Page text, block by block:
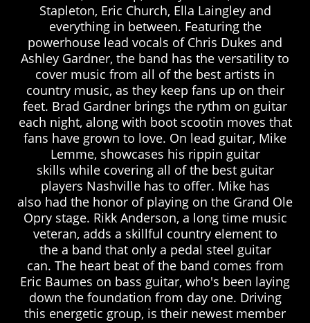
Stapleton, Eric Church, Ella Laingley and
everything in between. Featuring the
powerhouse lead vocals of Chris Dukes and
Ashley Gardner, the band has the versatility to
cover music from all of the best artists in
country music, as they keep fans up on their
feet. Brad Gardner brings the rythm on guitar
each night, along with boot scootin moves that
fans have grown to love. On lead guitar, Mike
Lemme, showcases his rippin guitar
skills while covering all of the best guitar
players Nashville has to offer. Mike has
also had the honor of playing on the Grand Ole
Opry stage. Rikk Anderson, a long time music
veteran, adds a skillful country element to
the a band that only a pedal steel guitar
can. The heart beat of the band comes from
Eric Baumes on bass guitar, who's been laying
down the foundation from day one. Driving
this energetic group, is their newest member